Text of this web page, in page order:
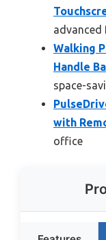
advanced
Walking
Handle
space-
with
office